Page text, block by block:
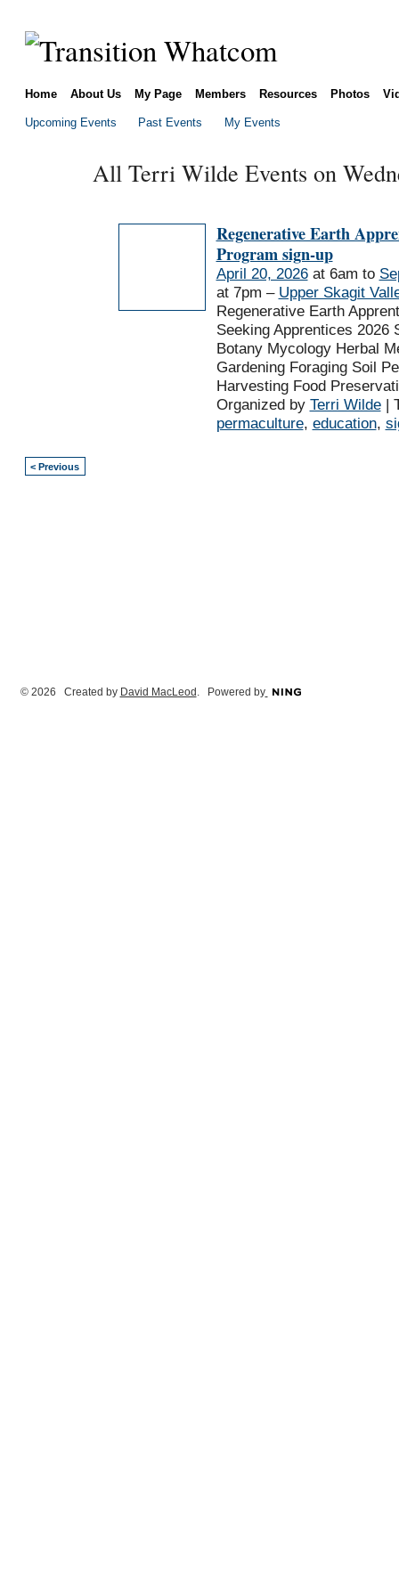
Home About Us My Page Members Resources Photos
Upcoming Events Past Events My Events
All Terri Wilde Events on
Regenerative Earth
Program sign-up
April 20, 2026at 6am to
at 7pm – Upper Skagit
Regenerative Earth
Seeking Apprentices 2026
Botany Mycology Herbal
Gardening Foraging Soil
Harvesting Food
Organized by Terri Wilde|
permaculture, education,
< Previous
© 2026 Created by David MacLeod. Powered by